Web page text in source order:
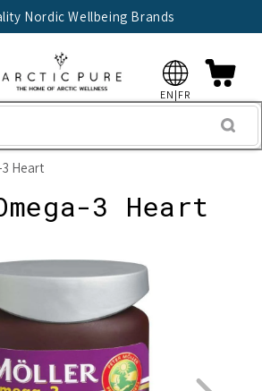
Nordic Wellbeing Brands
EN|FR
Heart
3 Heart